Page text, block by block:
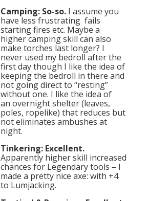
Camping: So-so. I assume you
have less frustrating fails
starting fires etc. Maybe a
higher camping skill can also
make torches last longer? I
never used my bedroll after the
first day though I like the idea of
keeping the bedroll in there and
not going direct to “resting”
without one. I like the idea of
an overnight shelter (leaves,
poles, ropelike) that reduces but
not eliminates ambushes at
night.
Tinkering: Excellent.
Apparently higher skill increased
chances for Legendary tools – I
made a pretty nice axe: with +4
to Lumjacking.